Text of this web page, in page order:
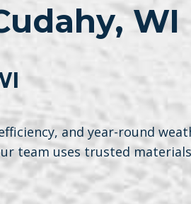
WI
and year-round
team uses trusted